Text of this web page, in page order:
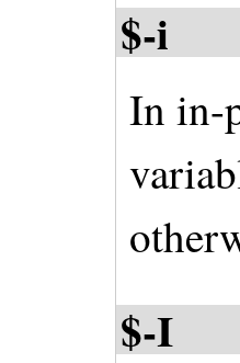
$-i
In in-
$-I